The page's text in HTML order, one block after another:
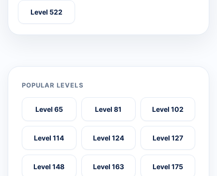
Level 522
POPULAR LEVELS
Level 65 Level 81 Level 102
Level 114 Level 124 Level 127
Level 148 Level 163 Level 175